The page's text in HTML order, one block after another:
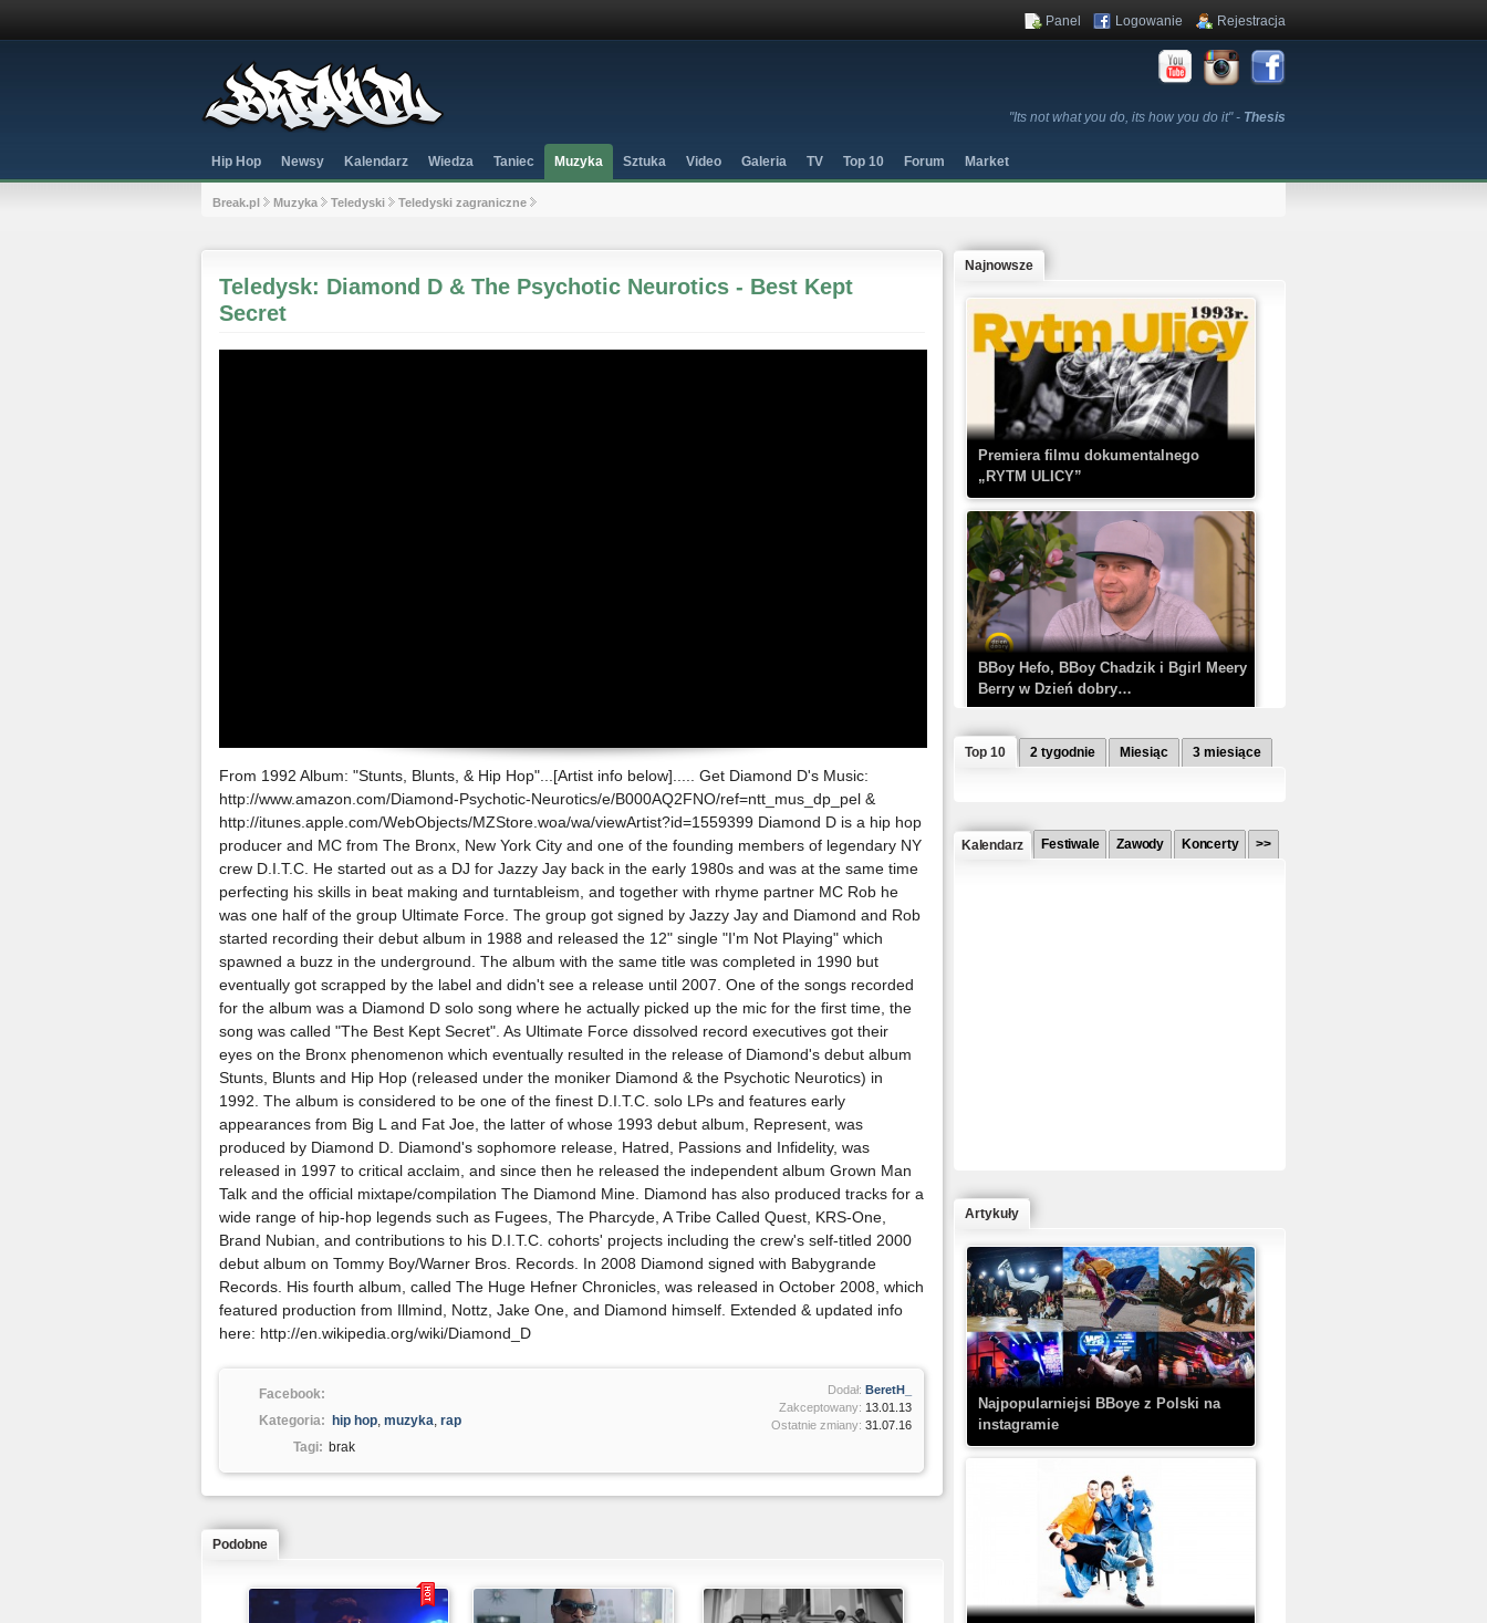
"Its not what you do, its how you do it" - Thesis
Panel Logowanie Rejestracja
Hip Hop Newsy Kalendarz Wiedza Taniec Muzyka Sztuka Video Galeria TV Top 10 Forum Market
Break.pl Muzyka Teledyski Teledyski zagraniczne
Teledysk: Diamond D & The Psychotic Neurotics - Best Kept
Secret
From 1992 Album: "Stunts, Blunts, & Hip Hop"...[Artist info below]..... Get Diamond D's Music:
http://www.amazon.com/Diamond-Psychotic-Neurotics/e/B000AQ2FNO/ref=ntt_mus_dp_pel &
http://itunes.apple.com/WebObjects/MZStore.woa/wa/viewArtist?id=1559399 Diamond D is a hip hop
producer and MC from The Bronx, New York City and one of the founding members of legendary NY
crew D.I.T.C. He started out as a DJ for Jazzy Jay back in the early 1980s and was at the same time
perfecting his skills in beat making and turntableism, and together with rhyme partner MC Rob he
was one half of the group Ultimate Force. The group got signed by Jazzy Jay and Diamond and Rob
started recording their debut album in 1988 and released the 12" single "I'm Not Playing" which
spawned a buzz in the underground. The album with the same title was completed in 1990 but
eventually got scrapped by the label and didn't see a release until 2007. One of the songs recorded
for the album was a Diamond D solo song where he actually picked up the mic for the first time, the
song was called "The Best Kept Secret". As Ultimate Force dissolved record executives got their
eyes on the Bronx phenomenon which eventually resulted in the release of Diamond's debut album
Stunts, Blunts and Hip Hop (released under the moniker Diamond & the Psychotic Neurotics) in
1992. The album is considered to be one of the finest D.I.T.C. solo LPs and features early
appearances from Big L and Fat Joe, the latter of whose 1993 debut album, Represent, was
produced by Diamond D. Diamond's sophomore release, Hatred, Passions and Infidelity, was
released in 1997 to critical acclaim, and since then he released the independent album Grown Man
Talk and the official mixtape/compilation The Diamond Mine. Diamond has also produced tracks for a
wide range of hip-hop legends such as Fugees, The Pharcyde, A Tribe Called Quest, KRS-One,
Brand Nubian, and contributions to his D.I.T.C. cohorts' projects including the crew's self-titled 2000
debut album on Tommy Boy/Warner Bros. Records. In 2008 Diamond signed with Babygrande
Records. His fourth album, called The Huge Hefner Chronicles, was released in October 2008, which
featured production from Illmind, Nottz, Jake One, and Diamond himself. Extended & updated info
here: http://en.wikipedia.org/wiki/Diamond_D
Facebook:
Kategoria:
hip hop, muzyka, rap
Tagi: brak
Dodał: BeretH_
Zakceptowany: 13.01.13
Ostatnie zmiany: 31.07.16
Podobne
Najnowsze
Premiera filmu dokumentalnego
„RYTM ULICY”
BBoy Hefo, BBoy Chadzik i Bgirl Meery
Berry w Dzień dobry…
Kaczorex w najnowszym klipie: HRYPA
– Kobieta z walizką
TEDE & SIR MICH - KICKDOWN /
DISCO NOIR
Top 10 2 tygodnie Miesiąc 3 miesiące
Kalendarz Festiwale Zawody Koncerty >>
Artykuły
Najpopularniejsi BBoye z Polski na
instagramie